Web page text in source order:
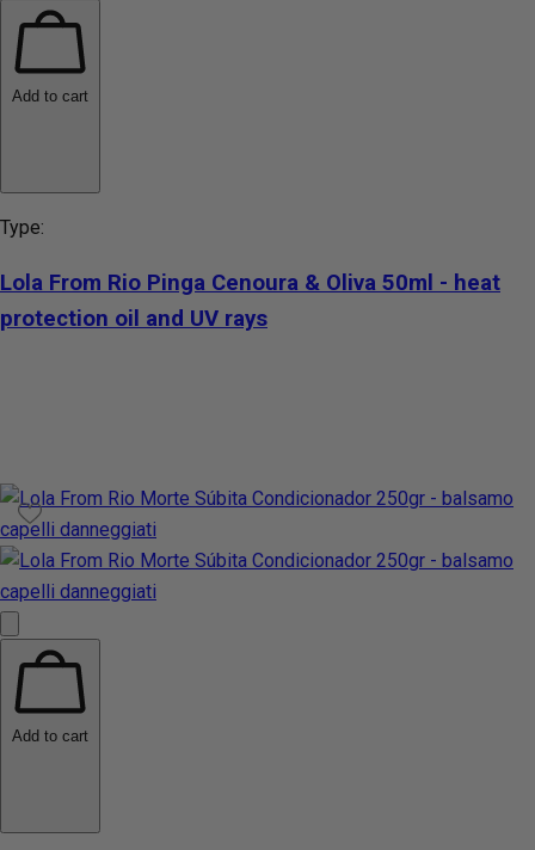
Add to cart
Type:
Lola From Rio Pinga Cenoura & Oliva 50ml - heat
protection oil and UV rays
Add to cart